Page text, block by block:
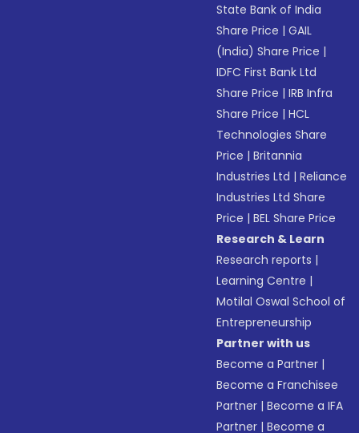
State Bank of India
Share Price |GAIL
(India) Share Price |
IDFC First Bank Ltd
Share Price |IRB Infra
Share Price |HCL
Technologies Share
Price |Britannia
Industries Ltd |Reliance
Industries Ltd Share
Price |BEL Share Price
Research & Learn
Research reports |
Learning Centre |
Motilal Oswal School of
Entrepreneurship
Partner with us
Become a Partner |
Become a Franchisee
Partner |Become a IFA
Partner |Become a